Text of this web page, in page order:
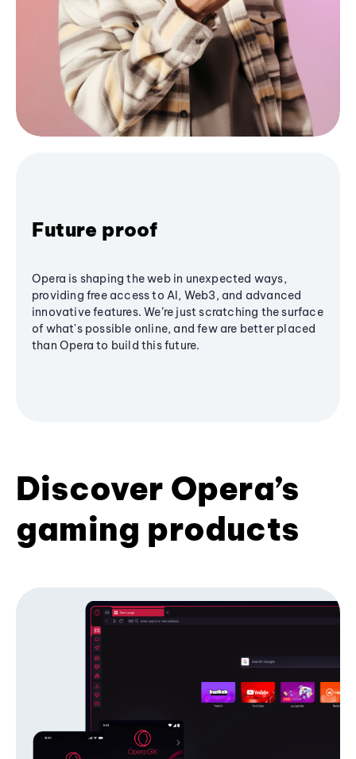
Future proof
Opera is shaping the web in unexpected ways,
providing free access to AI, Web3, and advanced
innovative features. We’re just scratching the surface
of what's possible online, and few are better placed
than Opera to build this future.
Discover Opera’s
gaming products